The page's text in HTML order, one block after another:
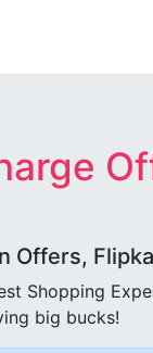
Offers,
Shopping
big bucks!